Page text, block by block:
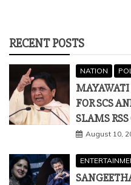
RECENT POSTS
NATION
MAYAWATI
FOR SCS
SLAMS RSS
August 10,